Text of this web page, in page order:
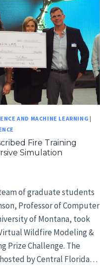
AND MACHINE LEARNING |
Fire Training
Simulation
of graduate students
Professor of Computer
of Montana, took
Wildfire Modeling &
Prize Challenge. The
by Central Florida…